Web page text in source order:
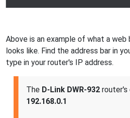
Above is an example of what a web
looks like. Find the address bar in
type in your router's IP address.
The D-Link DWR-932 router's
192.168.0.1